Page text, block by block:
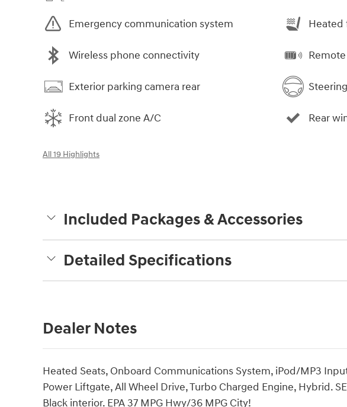
Emergency communication system
Wireless phone connectivity
Exterior parking camera rear
Front dual zone A/C
Heated
Rear
All 19 Highlights
Included Packages & Accessories
Detailed Specifications
Dealer Notes
Heated Seats, Onboard Communications System, iPod/MP3
Power Liftgate, All Wheel Drive, Turbo Charged Engine, Hybrid.
Black interior. EPA 37 MPG Hwy/36 MPG City!